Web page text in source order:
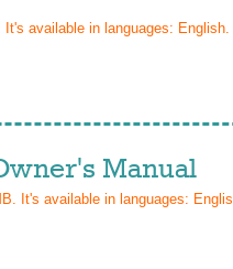
available in languages: English.
Manual
It's available in languages: